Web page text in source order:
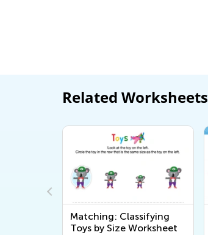
Related Worksheets
Matching: Classifying
Toys by Size Worksheet